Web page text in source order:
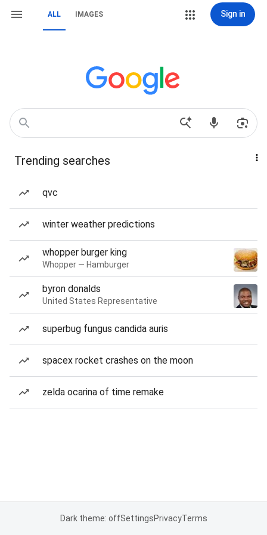
ALL IMAGES Sign in
Trending searches
qvc
winter weather predictions
whopper burger king
Whopper — Hamburger
byron donalds
United States Representative
superbug fungus candida auris
spacex rocket crashes on the moon
zelda ocarina of time remake
Dark theme: offSettingsPrivacyTerms